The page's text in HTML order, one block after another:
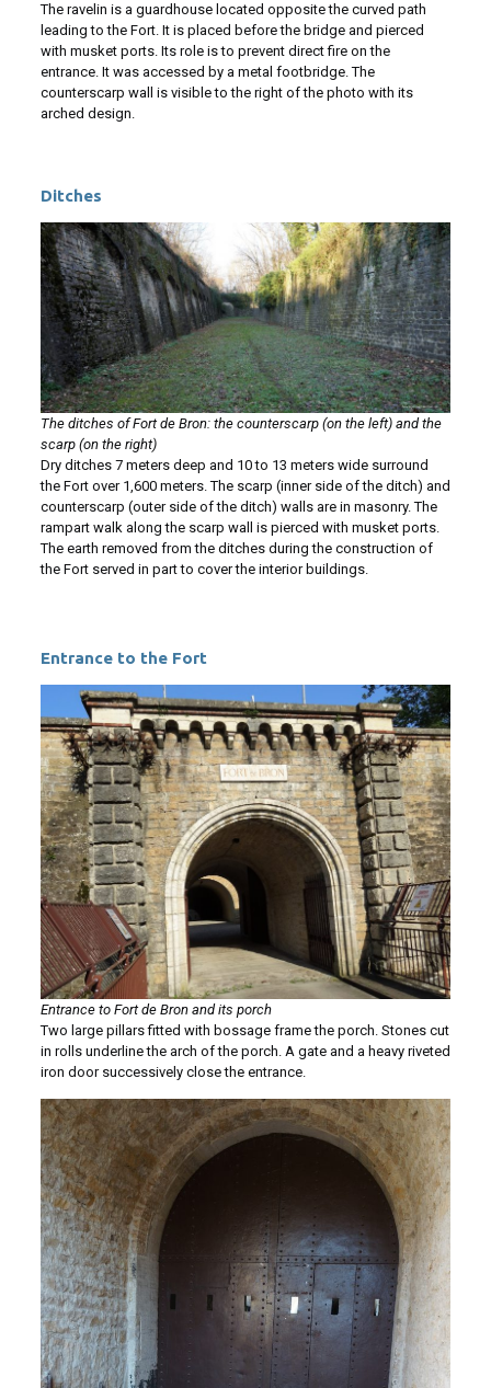
The ravelin is a guardhouse located opposite the curved path
leading to the Fort. It is placed before the bridge and pierced
with musket ports. Its role is to prevent direct fire on the
entrance. It was accessed by a metal footbridge. The
counterscarp wall is visible to the right of the photo with its
arched design.
Ditches
The ditches of Fort de Bron: the counterscarp (on the left) and the
scarp (on the right)
Dry ditches 7 meters deep and 10 to 13 meters wide surround
the Fort over 1,600 meters. The scarp (inner side of the ditch) and
counterscarp (outer side of the ditch) walls are in masonry. The
rampart walk along the scarp wall is pierced with musket ports.
The earth removed from the ditches during the construction of
the Fort served in part to cover the interior buildings.
Entrance to the Fort
Entrance to Fort de Bron and its porch
Two large pillars fitted with bossage frame the porch. Stones cut
in rolls underline the arch of the porch. A gate and a heavy riveted
iron door successively close the entrance.